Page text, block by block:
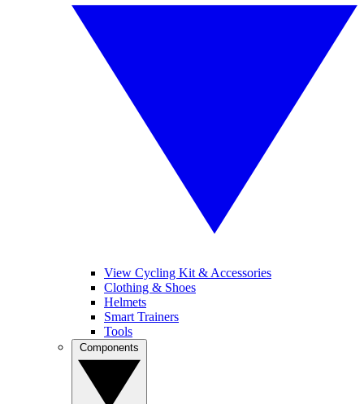
View Cycling Kit & Accessories
Clothing & Shoes
Helmets
Smart Trainers
Tools